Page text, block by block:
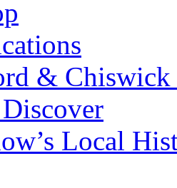
&
Local